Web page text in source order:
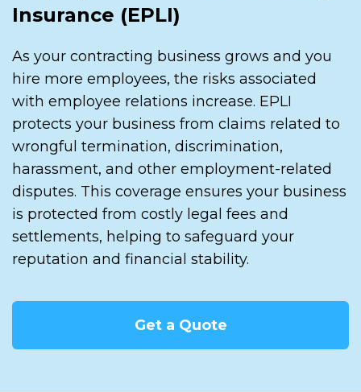
Insurance (EPLI)
As your contracting business grows and you
hire more employees, the risks associated
with employee relations increase. EPLI
protects your business from claims related to
wrongful termination, discrimination,
harassment, and other employment-related
disputes. This coverage ensures your business
is protected from costly legal fees and
settlements, helping to safeguard your
reputation and financial stability.
Get a Quote